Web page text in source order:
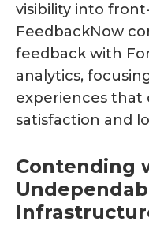
visibility into
FeedbackNow
feedback with
analytics,
experiences that
satisfaction and
Contending